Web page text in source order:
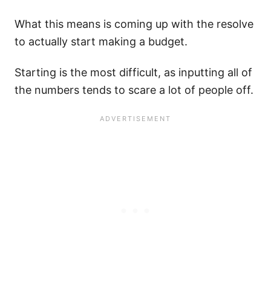
What this means is coming up with the resolve
to actually start making a budget.
Starting is the most difficult, as inputting all of
the numbers tends to scare a lot of people off.